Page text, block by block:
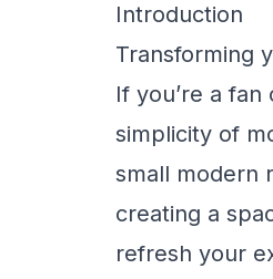
Introduction
Transforming
If you’re a
simplicity of
small modern
creating a
refresh your